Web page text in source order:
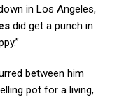
in Los Angeles,
did get a punch in
between him
pot for a living,